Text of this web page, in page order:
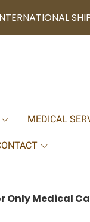
MEDICAL
Only Medical